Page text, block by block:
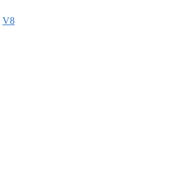
V8